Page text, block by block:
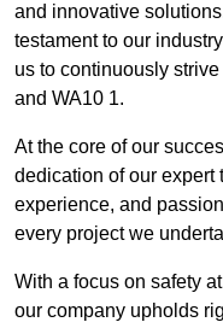
and innovative
testament to our
us to continuously
and WA10 1.
At the core of our
dedication of our expert
experience, and
every project we
With a focus on safety
our company upholds